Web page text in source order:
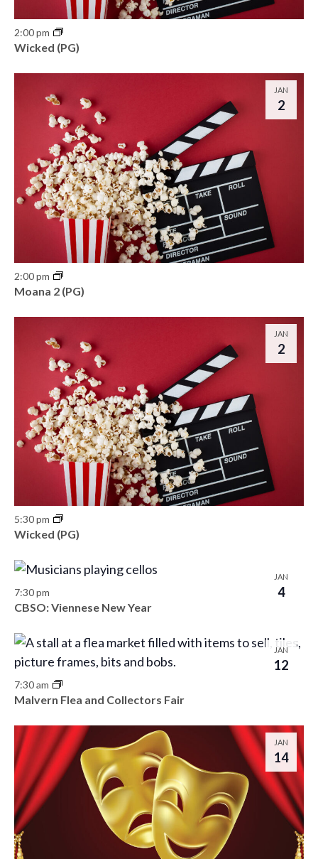
e
s
v
i
g
a
t
o
o
t
e
w
2:00 pm
Wicked (PG)
JAN
2
2:00 pm
Moana 2 (PG)
JAN
2
5:30 pm
Wicked (PG)
JAN
4
7:30 pm
CBSO: Viennese New Year
JAN
12
7:30 am
Malvern Flea and Collectors Fair
JAN
14